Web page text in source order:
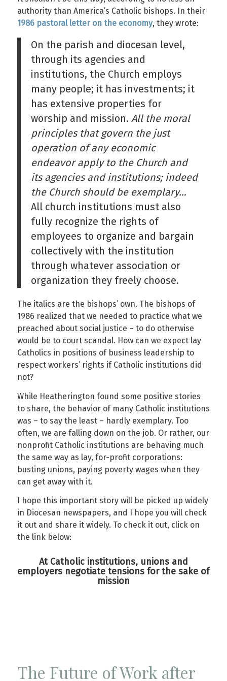
authority than America’s Catholic bishops. In their
1986 pastoral letter on the economy, they wrote:
On the parish and diocesan level,
through its agencies and
institutions, the Church employs
many people; it has investments; it
has extensive properties for
worship and mission. All the moral
principles that govern the just
operation of any economic
endeavor apply to the Church and
its agencies and institutions; indeed
the Church should be exemplary…
All church institutions must also
fully recognize the rights of
employees to organize and bargain
collectively with the institution
through whatever association or
organization they freely choose.
The italics are the bishops’ own. The bishops of
1986 realized that we needed to practice what we
preached about social justice – to do otherwise
would be to court scandal. How can we expect lay
Catholics in positions of business leadership to
respect workers’ rights if Catholic institutions did
not?
While Heatherington found some positive stories
to share, the behavior of many Catholic institutions
was – to say the least – hardly exemplary. Too
often, we are falling down on the job. Or rather, our
nonprofit Catholic institutions are behaving much
the same way as lay, for-profit corporations:
busting unions, paying poverty wages when they
can get away with it.
I hope this important story will be picked up widely
in Diocesan newspapers, and I hope you will check
it out and share it widely. To check it out, click on
the link below:
At Catholic institutions, unions and
employers negotiate tensions for the sake of
mission
The Future of Work after